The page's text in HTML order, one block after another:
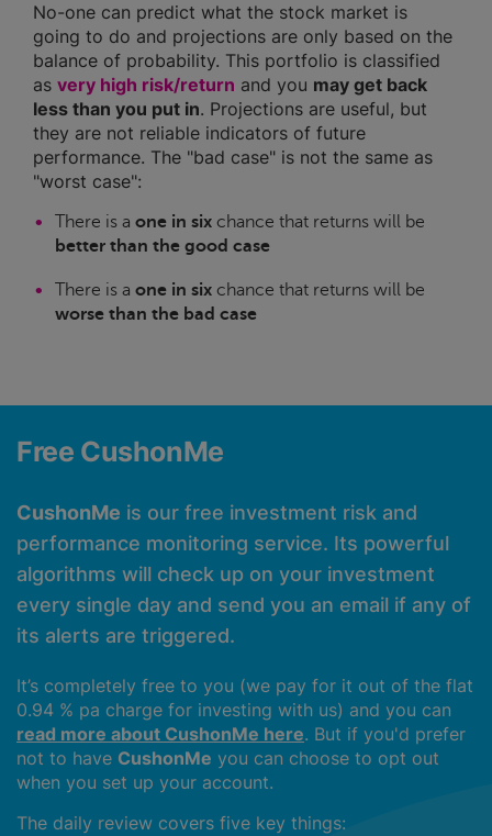
No-one can predict what the stock market is
going to do and projections are only based on the
balance of probability. This portfolio is classified
as very high risk/return and you may get back
less than you put in. Projections are useful, but
they are not reliable indicators of future
performance. The "bad case" is not the same as
"worst case":
There is a one in six chance that returns will be
better than the good case
There is a one in six chance that returns will be
worse than the bad case
Free CushonMe
CushonMe is our free investment risk and
performance monitoring service. Its powerful
algorithms will check up on your investment
every single day and send you an email if any of
its alerts are triggered.
It’s completely free to you (we pay for it out of the flat
0.94 % pa charge for investing with us) and you can
read more about CushonMe here. But if you'd prefer
not to have CushonMe you can choose to opt out
when you set up your account.
The daily review covers five key things: